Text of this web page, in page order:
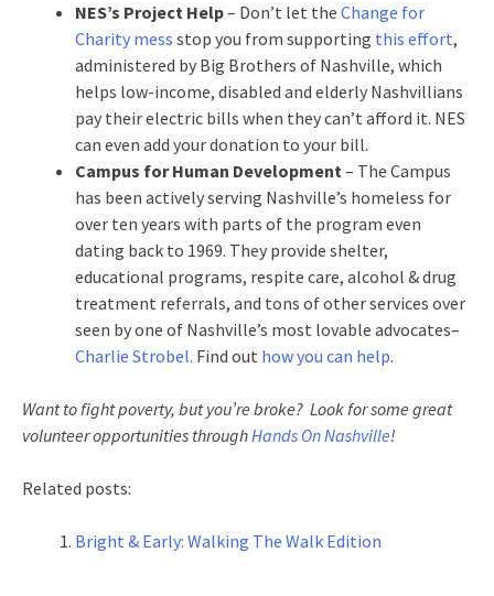
NES’s Project Help– Don’t let the Change for
Charity mess stop you from supporting this effort,
administered by Big Brothers of Nashville, which
helps low-income, disabled and elderly Nashvillians
pay their electric bills when they can’t afford it. NES
can even add your donation to your bill.
Campus for Human Development– The Campus
has been actively serving Nashville’s homeless for
over ten years with parts of the program even
dating back to 1969. They provide shelter,
educational programs, respite care, alcohol & drug
treatment referrals, and tons of other services over
seen by one of Nashville’s most lovable advocates–
Charlie Strobel. Find out how you can help.
Want to fight poverty, but you’re broke? Look for some great
volunteer opportunities throughHands On Nashville!
Related posts:
Bright & Early: Walking The Walk Edition